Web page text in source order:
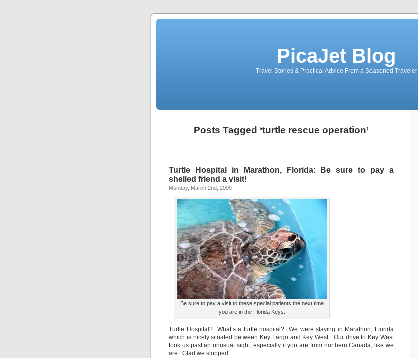
PicaJet Blog
Travel Stories & Practical Advice From a Seasoned Traveler
Posts Tagged ‘turtle rescue operation’
Turtle Hospital in Marathon, Florida: Be sure to pay a
shelled friend a visit!
Monday, March 2nd, 2009
Be sure to pay a visit to these special patients the next time
you are in the Florida Keys.
Turtle Hospital? What’s a turtle hospital? We were staying in Marathon, Florida
which is nicely situated between Key Largo and Key West. Our drive to Key West
took us past an unusual sight, especially if you are from northern Canada, like we
are. Glad we stopped.